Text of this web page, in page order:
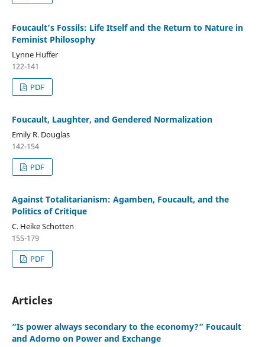
Foucault’s Fossils: Life Itself and the Return to Nature in
Feminist Philosophy
Lynne Huffer
122-141
PDF
Foucault, Laughter, and Gendered Normalization
Emily R. Douglas
142-154
PDF
Against Totalitarianism: Agamben, Foucault, and the
Politics of Critique
C. Heike Schotten
155-179
PDF
Articles
“Is power always secondary to the economy?” Foucault
and Adorno on Power and Exchange